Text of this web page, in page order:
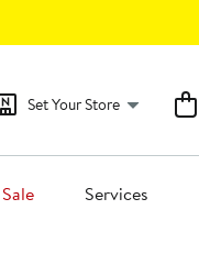
Set Your Store
Sale Services